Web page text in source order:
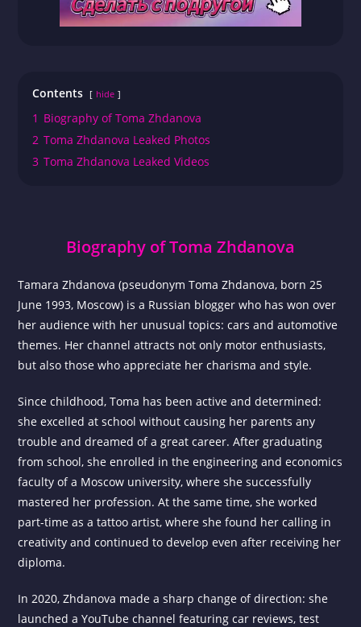
Contents hide
1 Biography of Toma Zhdanova
2 Toma Zhdanova Leaked Photos
3 Toma Zhdanova Leaked Videos
Biography of Toma Zhdanova
Tamara Zhdanova (pseudonym Toma Zhdanova, born 25
June 1993, Moscow) is a Russian blogger who has won over
her audience with her unusual topics: cars and automotive
themes. Her channel attracts not only motor enthusiasts,
but also those who appreciate her charisma and style.
Since childhood, Toma has been active and determined:
she excelled at school without causing her parents any
trouble and dreamed of a great career. After graduating
from school, she enrolled in the engineering and economics
faculty of a Moscow university, where she successfully
mastered her profession. At the same time, she worked
part-time as a tattoo artist, where she found her calling in
creativity and continued to develop even after receiving her
diploma.
In 2020, Zhdanova made a sharp change of direction: she
launched a YouTube channel featuring car reviews, test